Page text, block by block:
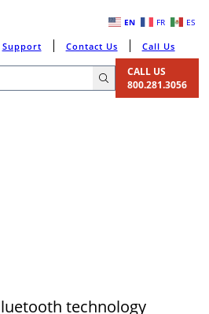
Support Contact Us Call Us
CALL US
800.281.3056
technology
EN FR ES